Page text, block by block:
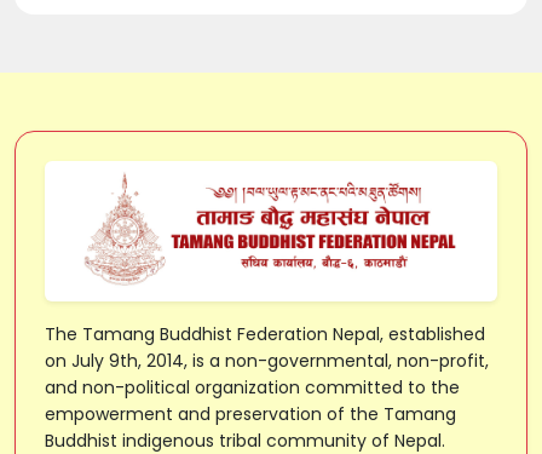
The Tamang Buddhist Federation Nepal, established
on July 9th, 2014, is a non-governmental, non-profit,
and non-political organization committed to the
empowerment and preservation of the Tamang
Buddhist indigenous tribal community of Nepal.